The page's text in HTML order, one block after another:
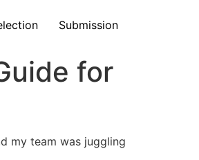
Submission
for
my team was juggling